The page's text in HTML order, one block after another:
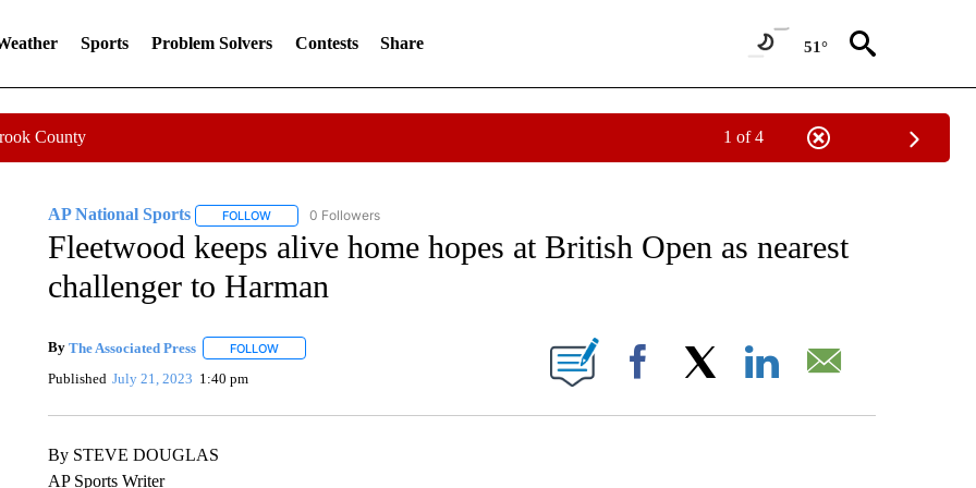
Sports Problem Solvers Contests Share 51°
County 1 of 4
AP National Sports FOLLOWFOLLOW "AP NATIONAL SPORTS" TO RECEIVE NOTIFICATIONS ABOUT NEW PAGES ON "AP NATIONAL SPORTS".
0 Followers
Fleetwood keeps alive home hopes at British Open as nearest
challenger to Harman
By The Associated Press FOLLOWFOLLOW "" TO RECEIVE NOTIFICATIONS ABOUT NEW PAGES ON "".
Published July 21, 2023 1:40 pm Facebook
By STEVE DOUGLAS
AP Sports Writer